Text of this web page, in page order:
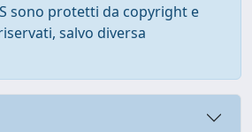
sono protetti da copyright e
salvo diversa